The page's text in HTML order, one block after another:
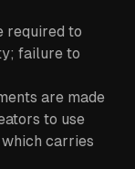
required to
failure to
are made
to use
carries